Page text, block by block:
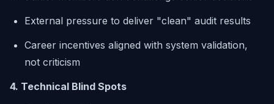
External pressure to deliver "clean" audit results
Career incentives aligned with system validation,
not criticism
4. Technical Blind Spots